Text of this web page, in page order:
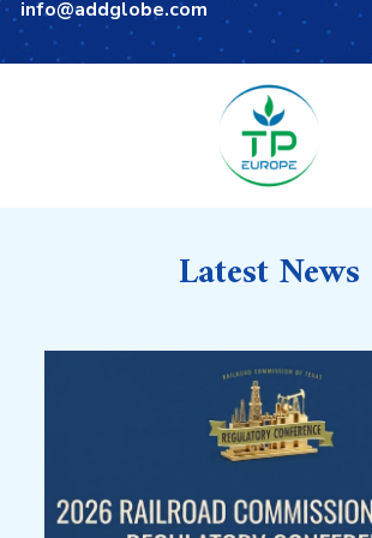
info@addglobe.com
Latest News